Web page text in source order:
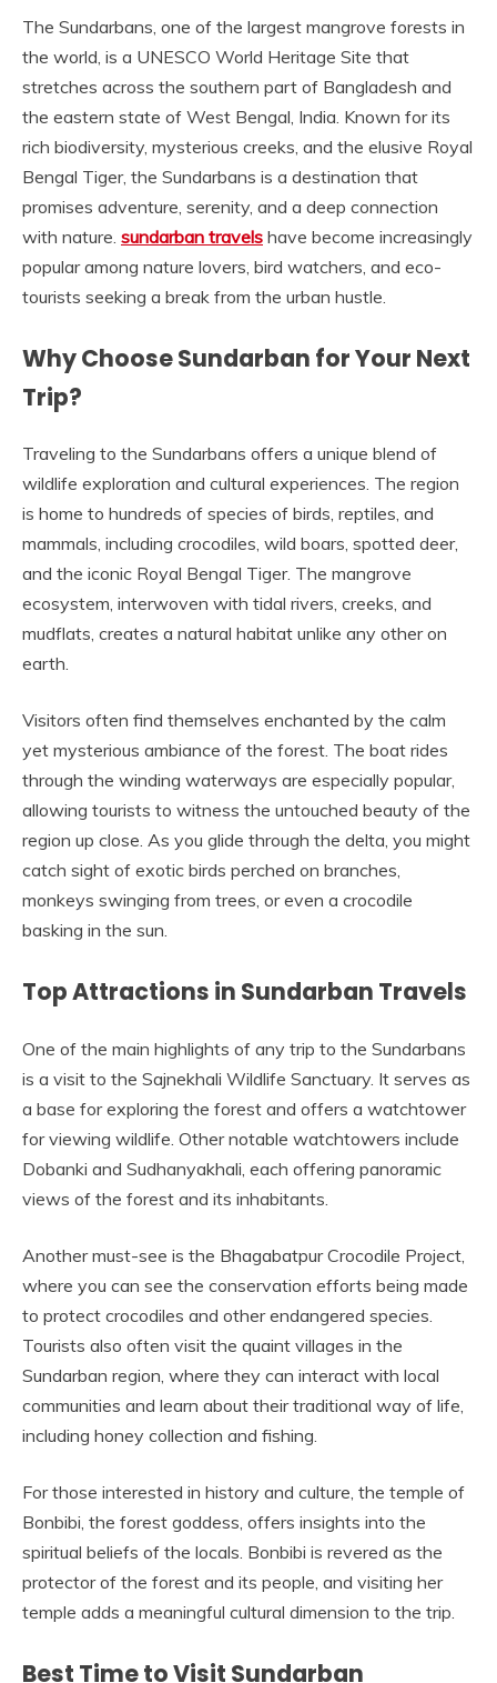
The Sundarbans, one of the largest mangrove forests in
the world, is a UNESCO World Heritage Site that
stretches across the southern part of Bangladesh and
the eastern state of West Bengal, India. Known for its
rich biodiversity, mysterious creeks, and the elusive Royal
Bengal Tiger, the Sundarbans is a destination that
promises adventure, serenity, and a deep connection
with nature. sundarban travels have become increasingly
popular among nature lovers, bird watchers, and eco-
tourists seeking a break from the urban hustle.
Why Choose Sundarban for Your Next
Trip?
Traveling to the Sundarbans offers a unique blend of
wildlife exploration and cultural experiences. The region
is home to hundreds of species of birds, reptiles, and
mammals, including crocodiles, wild boars, spotted deer,
and the iconic Royal Bengal Tiger. The mangrove
ecosystem, interwoven with tidal rivers, creeks, and
mudflats, creates a natural habitat unlike any other on
earth.
Visitors often find themselves enchanted by the calm
yet mysterious ambiance of the forest. The boat rides
through the winding waterways are especially popular,
allowing tourists to witness the untouched beauty of the
region up close. As you glide through the delta, you might
catch sight of exotic birds perched on branches,
monkeys swinging from trees, or even a crocodile
basking in the sun.
Top Attractions in Sundarban Travels
One of the main highlights of any trip to the Sundarbans
is a visit to the Sajnekhali Wildlife Sanctuary. It serves as
a base for exploring the forest and offers a watchtower
for viewing wildlife. Other notable watchtowers include
Dobanki and Sudhanyakhali, each offering panoramic
views of the forest and its inhabitants.
Another must-see is the Bhagabatpur Crocodile Project,
where you can see the conservation efforts being made
to protect crocodiles and other endangered species.
Tourists also often visit the quaint villages in the
Sundarban region, where they can interact with local
communities and learn about their traditional way of life,
including honey collection and fishing.
For those interested in history and culture, the temple of
Bonbibi, the forest goddess, offers insights into the
spiritual beliefs of the locals. Bonbibi is revered as the
protector of the forest and its people, and visiting her
temple adds a meaningful cultural dimension to the trip.
Best Time to Visit Sundarban